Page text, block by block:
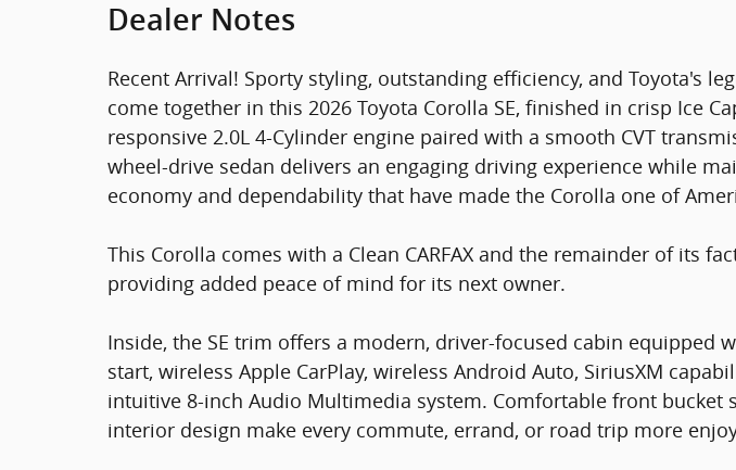
Dealer Notes
Recent Arrival! Sporty styling, outstanding efficiency, and Toyota's
come together in this 2026 Toyota Corolla SE, finished in crisp Ice
responsive 2.0L 4-Cylinder engine paired with a smooth CVT
wheel-drive sedan delivers an engaging driving experience while
economy and dependability that have made the Corolla one of
This Corolla comes with a Clean CARFAX and the remainder of its
providing added peace of mind for its next owner.
Inside, the SE trim offers a modern, driver-focused cabin equipped
start, wireless Apple CarPlay, wireless Android Auto, SiriusXM
intuitive 8-inch Audio Multimedia system. Comfortable front bucket
interior design make every commute, errand, or road trip more